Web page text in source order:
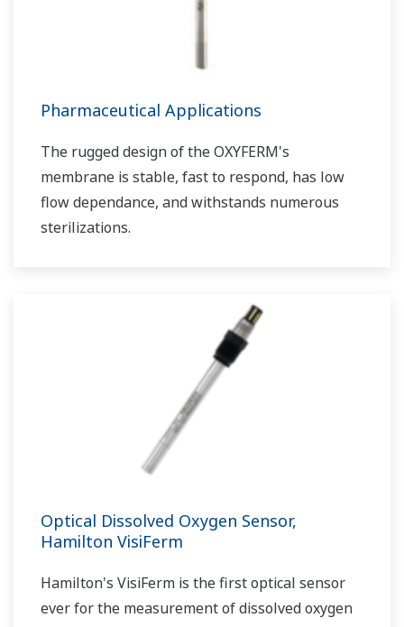
Pharmaceutical Applications
The rugged design of the OXYFERM's
membrane is stable, fast to respond, has low
flow dependance, and withstands numerous
sterilizations.
Optical Dissolved Oxygen Sensor,
Hamilton VisiFerm
Hamilton's VisiFerm is the first optical sensor
ever for the measurement of dissolved oxygen